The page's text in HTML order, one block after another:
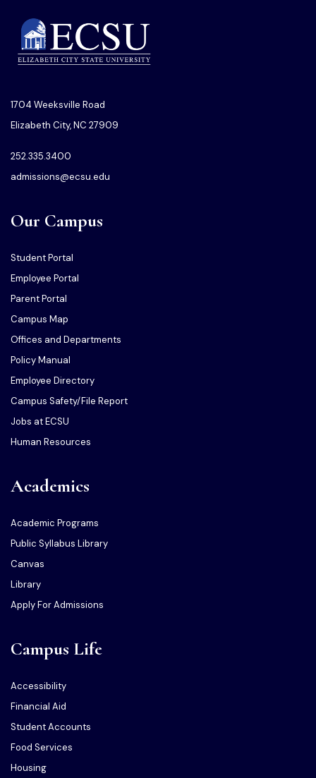
1704 Weeksville Road
Elizabeth City, NC 27909
252.335.3400
admissions@ecsu.edu
Our Campus
Student Portal
Employee Portal
Parent Portal
Campus Map
Offices and Departments
Policy Manual
Employee Directory
Campus Safety/File Report
Jobs at ECSU
Human Resources
Academics
Academic Programs
Public Syllabus Library
Canvas
Library
Apply For Admissions
Campus Life
Accessibility
Financial Aid
Student Accounts
Food Services
Housing